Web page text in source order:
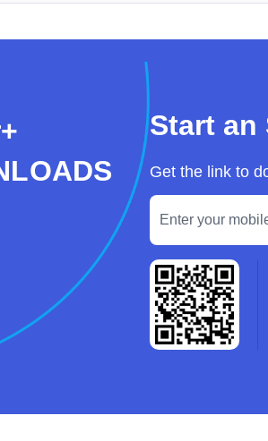
Start an
Get the link to